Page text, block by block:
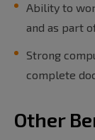
Ability to
and as part
Strong
complete
Other